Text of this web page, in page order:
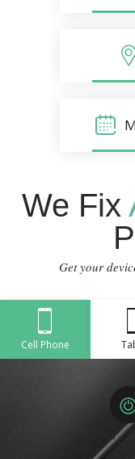
We Fix
Get your
Cell Phone